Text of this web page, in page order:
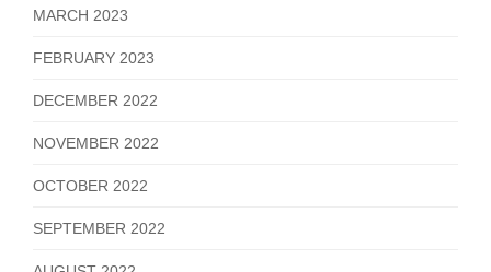
MARCH 2023
FEBRUARY 2023
DECEMBER 2022
NOVEMBER 2022
OCTOBER 2022
SEPTEMBER 2022